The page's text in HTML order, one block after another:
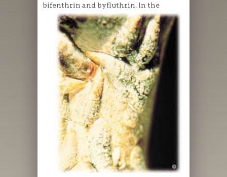
bifenthrin and byfluthrin. In the